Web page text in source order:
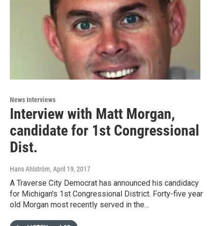
News Interviews
Interview with Matt Morgan,
candidate for 1st Congressional
Dist.
Hans Ahlström, April 19, 2017
A Traverse City Democrat has announced his candidacy
for Michigan's 1st Congressional District. Forty-five year
old Morgan most recently served in the…